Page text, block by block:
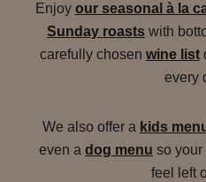
Enjoy our seasonal à la
Sunday roasts with
carefully chosen wine list
every
We also offer a kids
even a dog menu so your
feel left